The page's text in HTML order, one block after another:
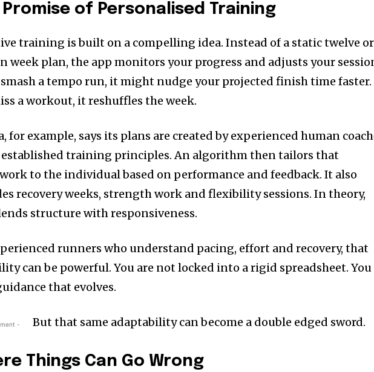
Promise of Personalised Training
training is built on a compelling idea. Instead of a static twelve or
week plan, the app monitors your progress and adjusts your
a tempo run, it might nudge your projected finish time
a workout, it reshuffles the week.
for example, says its plans are created by experienced human
training principles. An algorithm then tailors that
to the individual based on performance and feedback. It also
recovery weeks, strength work and flexibility sessions. In theory,
structure with responsiveness.
runners who understand pacing, effort and recovery, that
can be powerful. You are not locked into a rigid spreadsheet. You
that evolves.
- But that same adaptability can become a double edged sword.
Things Can Go Wrong